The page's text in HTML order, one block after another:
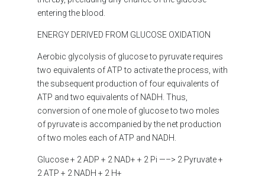
entering the blood.
ENERGY DERIVED FROM GLUCOSE OXIDATION
Aerobic glycolysis of glucose to pyruvate requires
two equivalents of ATP to activate the process, with
the subsequent production of four equivalents of
ATP and two equivalents of NADH. Thus,
conversion of one mole of glucose to two moles
of pyruvate is accompanied by the net production
of two moles each of ATP and NADH.
Glucose + 2 ADP + 2 NAD+ + 2 Pi —–> 2 Pyruvate +
2 ATP + 2 NADH + 2 H+